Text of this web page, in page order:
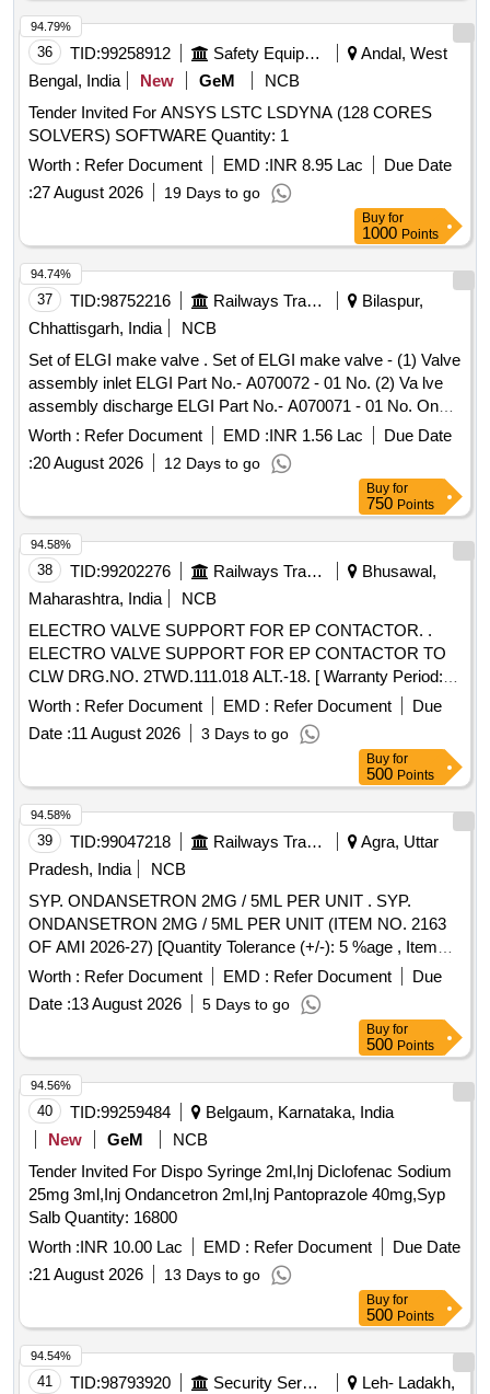
36 TID:99258912 Safety Equipment\explosives
Andal, West
Bengal, India
New GeM
NCB
Tender Invited For ANSYS LSTC LSDYNA (128 CORES
SOLVERS) SOFTWARE Quantity: 1
Worth : Refer Document EMD :INR 8.95 Lac
Due Date
:27 August 2026 19 Days to go
94.79%
Buy for
1000 Points
37 TID:98752216 Railways Transport Services
Bilaspur,
Chhattisgarh, India
NCB
Set of ELGI make valve . Set of ELGI make valve - (1) Valve
assembly inlet ELGI Part No.- A070072 - 01 No. (2) Va lve
assembly discharge ELGI Part No.- A070071 - 01 No. One
set consists of two items having two nos. specn: As per
ELGI pt no. (1) A070072, & (2) A070071 [ Warranty Period:
30 Months after the date o f delivery ] [Quantity Tolerance
(+/-): 5 %age , Item Category : Normal , Total PO value
variation Permitt ed: Max 8 lacs ] ]
Worth : Refer Document EMD :INR 1.56 Lac
Due Date
:20 August 2026 12 Days to go
94.74%
Buy for
750 Points
38 TID:99202276 Railways Transport Services
Bhusawal,
Maharashtra, India
NCB
ELECTRO VALVE SUPPORT FOR EP CONTACTOR. .
ELECTRO VALVE SUPPORT FOR EP CONTACTOR TO
CLW DRG.NO. 2TWD.111.018 ALT.-18. [ Warranty Period:
30 Months after the date of delivery ] ]
Worth : Refer Document EMD : Refer Document
Due
Date :11 August 2026 3 Days to go
94.58%
Buy for
500 Points
39 TID:99047218 Railways Transport Services
Agra, Uttar
Pradesh, India
NCB
SYP. ONDANSETRON 2MG / 5ML PER UNIT . SYP.
ONDANSETRON 2MG / 5ML PER UNIT (ITEM NO. 2163
OF AMI 2026-27) [Quantity Tolerance (+/-): 5 %age , Item
Category : Normal , Total PO value variation Permitted: Max
Worth : Refer Document EMD : Refer Document
Due
Date :13 August 2026 5 Days to go
94.58%
Buy for
500 Points
40 TID:99259484
Belgaum, Karnataka, India
New
GeM
NCB
Tender Invited For Dispo Syringe 2ml,Inj Diclofenac Sodium
25mg 3ml,Inj Ondancetron 2ml,Inj Pantoprazole 40mg,Syp
Salb Quantity: 16800
Worth :INR 10.00 Lac EMD : Refer Document
Due Date
:21 August 2026 13 Days to go
94.56%
Buy for
500 Points
41 TID:98793920 Security Services
Leh- Ladakh,
94.54%